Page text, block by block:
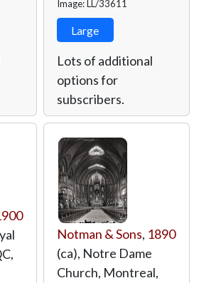
Image: LL/33611
Large
Lots of additional
options for
subscribers.
Notman & Sons, 1890
(ca), Notre Dame
Church, Montreal,